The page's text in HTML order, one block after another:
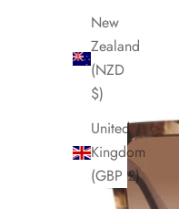
New
Zealand
(NZD
$)
United
Kingdom
(GBP £)